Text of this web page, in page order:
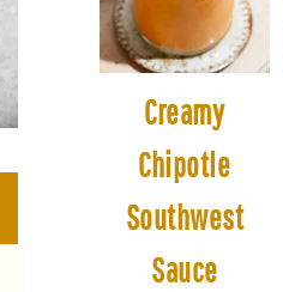
Creamy
Chipotle
Southwest
Sauce